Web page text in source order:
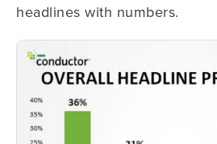
headlines with numbers.